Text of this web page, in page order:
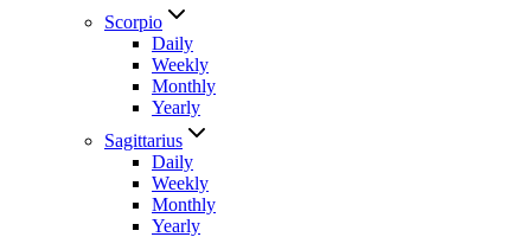
Scorpio
Daily
Weekly
Monthly
Yearly
Sagittarius
Daily
Weekly
Monthly
Yearly